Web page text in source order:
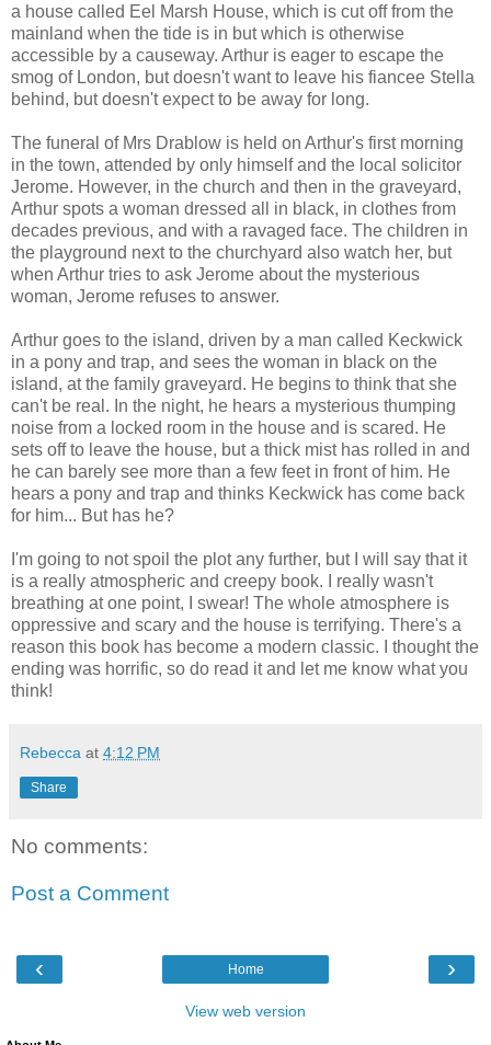
a house called Eel Marsh House, which is cut off from the
mainland when the tide is in but which is otherwise
accessible by a causeway. Arthur is eager to escape the
smog of London, but doesn't want to leave his fiancee Stella
behind, but doesn't expect to be away for long.
The funeral of Mrs Drablow is held on Arthur's first morning
in the town, attended by only himself and the local solicitor
Jerome. However, in the church and then in the graveyard,
Arthur spots a woman dressed all in black, in clothes from
decades previous, and with a ravaged face. The children in
the playground next to the churchyard also watch her, but
when Arthur tries to ask Jerome about the mysterious
woman, Jerome refuses to answer.
Arthur goes to the island, driven by a man called Keckwick
in a pony and trap, and sees the woman in black on the
island, at the family graveyard. He begins to think that she
can't be real. In the night, he hears a mysterious thumping
noise from a locked room in the house and is scared. He
sets off to leave the house, but a thick mist has rolled in and
he can barely see more than a few feet in front of him. He
hears a pony and trap and thinks Keckwick has come back
for him... But has he?
I'm going to not spoil the plot any further, but I will say that it
is a really atmospheric and creepy book. I really wasn't
breathing at one point, I swear! The whole atmosphere is
oppressive and scary and the house is terrifying. There's a
reason this book has become a modern classic. I thought the
ending was horrific, so do read it and let me know what you
think!
Rebecca at 4:12 PM
Share
No comments:
Post a Comment
‹ ›
Home
View web version